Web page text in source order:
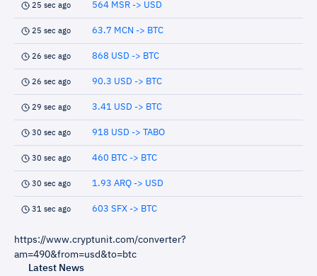
25 sec ago 564 MSR -> USD
25 sec ago 63.7 MCN -> BTC
26 sec ago 868 USD -> BTC
26 sec ago 90.3 USD -> BTC
29 sec ago 3.41 USD -> BTC
30 sec ago 918 USD -> TABO
30 sec ago 460 BTC -> BTC
30 sec ago 1.93 ARQ -> USD
31 sec ago 603 SFX -> BTC
https://www.cryptunit.com/converter?
am=490&from=usd&to=btc
Latest News